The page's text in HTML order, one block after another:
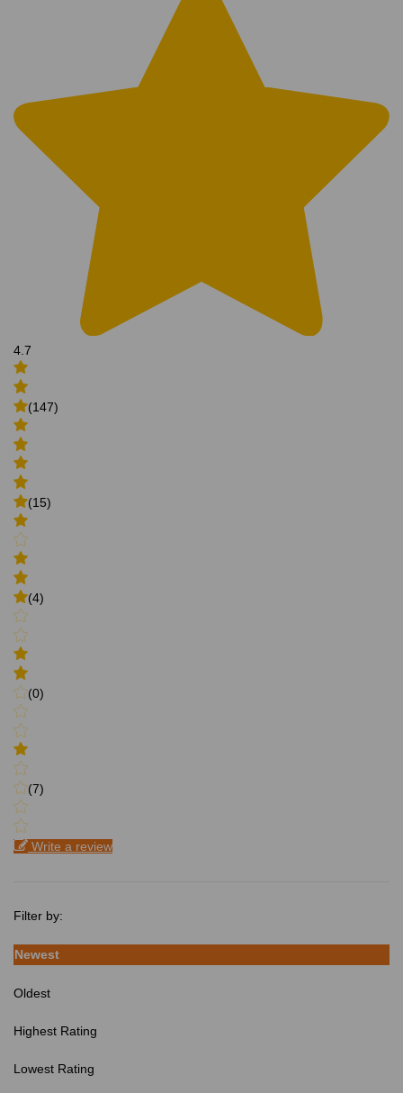
4.7
(147)
(15)
(4)
(0)
(7)
Write a review
Filter by:
Newest
Oldest
Highest Rating
Lowest Rating